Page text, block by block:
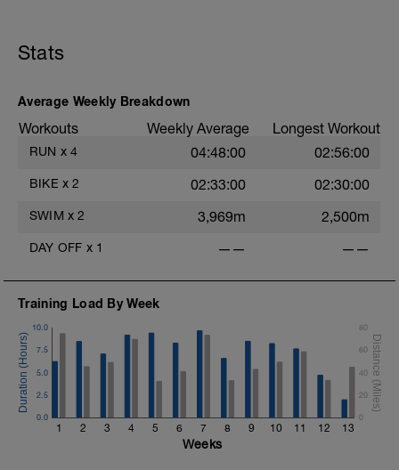
Stats
Average Weekly Breakdown
Workouts Weekly Average Longest Workout
RUN x 4 04:48:00 02:56:00
BIKE x 2 02:33:00 02:30:00
SWIM x 2 3,969m 2,500m
DAY OFF x 1 —— ——
Training Load By Week
1 2 3 4 5 6 7 8 9 10 11 12 13
0.0
2.5
5.0
7.5
10.0
0
20
40
60
80
Weeks